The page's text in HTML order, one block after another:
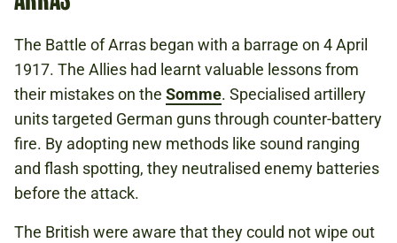
The Battle of Arras began with a barrage on 4 April
1917. The Allies had learnt valuable lessons from
their mistakes on the Somme. Specialised artillery
units targeted German guns through counter-battery
fire. By adopting new methods like sound ranging
and flash spotting, they neutralised enemy batteries
before the attack.
The British were aware that they could not wipe out